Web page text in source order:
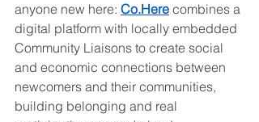
anyone new here: Co.Here combines a
digital platform with locally embedded
Community Liaisons to create social
and economic connections between
newcomers and their communities,
building belonging and real